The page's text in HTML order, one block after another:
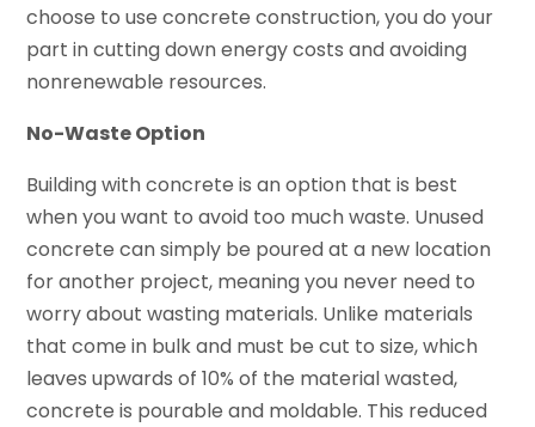
choose to use concrete construction, you do your
part in cutting down energy costs and avoiding
nonrenewable resources.
No-Waste Option
Building with concrete is an option that is best
when you want to avoid too much waste. Unused
concrete can simply be poured at a new location
for another project, meaning you never need to
worry about wasting materials. Unlike materials
that come in bulk and must be cut to size, which
leaves upwards of 10% of the material wasted,
concrete is pourable and moldable. This reduced